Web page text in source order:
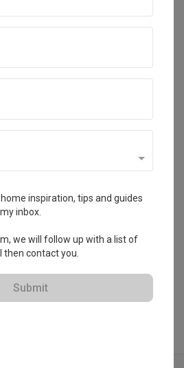
· CaseTrust
Refundable Deposits
Portfolio
ideas
home inspiration, tips and guides
inbox.
we will follow up with a list of
contact you.
Submit